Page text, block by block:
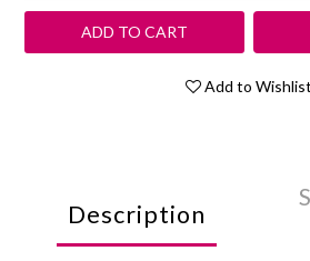
ADD TO CART
Add to Wishlist
Description